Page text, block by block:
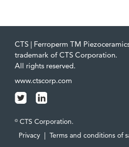
CTS | Ferroperm TM
trademark of CTS Corporation.
All rights reserved.
www.ctscorp.com
© CTS Corporation.
Privacy | Terms and conditions of